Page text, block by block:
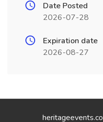
Date Posted
2026-07-28
Expiration date
2026-08-27
heritageevents.co